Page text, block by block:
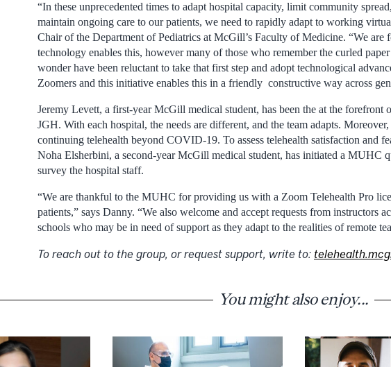
“In these unprecedented times to adapt hospital capacity, limit community
maintain ongoing care to our patients, we need to rapidly adapt to working
Chair of the Department of Pediatrics at McGill’s Faculty of Medicine. “We are
technology enables this, however many of those who remember the curled
wonder have been reluctant to take that first step and adopt technological
Zoomers and this initiative enables this in a friendly constructive way across
Jeremy Levett, a first-year McGill medical student, has been the at the forefront
JGH. With each hospital, the needs are different, and the team adapts.
continuing telehealth beyond COVID-19. To assess telehealth satisfaction and
Noha Elsherbini, a second-year McGill medical student, has initiated a MUHC
survey the hospital staff.
“We are thankful to the MUHC for providing us with a Zoom Telehealth Pro
patients,” says Danny. “We also welcome and accept requests from instructors
schools who may be in need of support as they adapt to the realities of remote
To reach out to the group, or request support, write to:
You might also enjoy...